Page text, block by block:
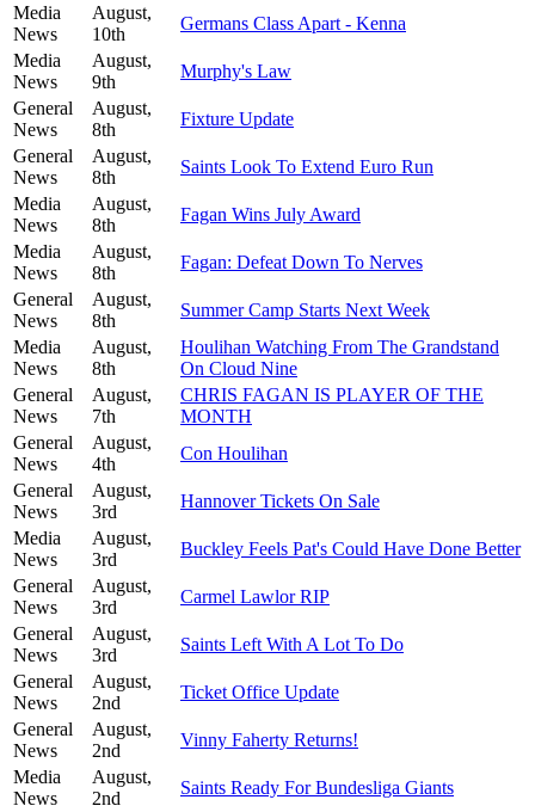
Media
News
August,
10th
Germans Class Apart - Kenna
Media
News
August,
9th
Murphy's Law
General
News
August,
8th
Fixture Update
General
News
August,
8th
Saints Look To Extend Euro Run
Media
News
August,
8th
Fagan Wins July Award
Media
News
August,
8th
Fagan: Defeat Down To Nerves
General
News
August,
8th
Summer Camp Starts Next Week
Media
News
August,
8th
Houlihan Watching From The Grandstand
On Cloud Nine
General
News
August,
7th
CHRIS FAGAN IS PLAYER OF THE
MONTH
General
News
August,
4th
Con Houlihan
General
News
August,
3rd
Hannover Tickets On Sale
Media
News
August,
3rd
Buckley Feels Pat's Could Have Done Better
General
News
August,
3rd
Carmel Lawlor RIP
General
News
August,
3rd
Saints Left With A Lot To Do
General
News
August,
2nd
Ticket Office Update
General
News
August,
2nd
Vinny Faherty Returns!
Media
News
August,
2nd
Saints Ready For Bundesliga Giants